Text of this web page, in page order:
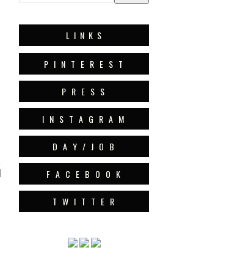
L I N K S
P I N T E R E S T
P R E S S
I N S T A G R A M
D A Y / J O B
F A C E B O O K
T W I T T E R